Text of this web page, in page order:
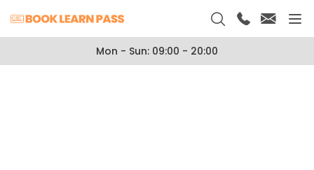
Mon - Sun: 09:00 - 20:00